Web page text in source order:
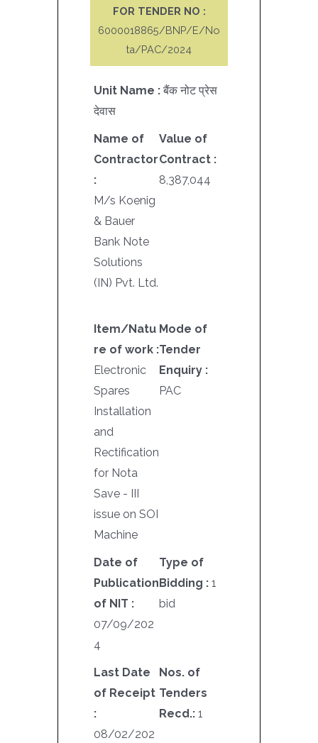
FOR TENDER NO :
6000018865/BNP/E/No
ta/PAC/2024
Unit Name : बैंक नोट प्रेस
देवास
Name of
Contractor
:
M/s Koenig
& Bauer
Bank Note
Solutions
(IN) Pvt. Ltd.
Value of
Contract :
8,387,044
Item/Natu
re of work :
Electronic
Spares
Installation
and
Rectification
for Nota
Save - III
issue on SOI
Machine
Mode of
Tender
Enquiry :
PAC
Date of
Publication
of NIT :
07/09/202
4
Type of
Bidding : 1
bid
Last Date
of Receipt
:
08/02/202
Nos. of
Tenders
Recd.: 1